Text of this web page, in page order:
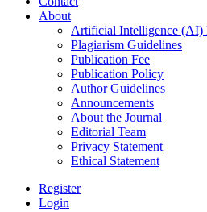
About
Artificial Intelligence (AI)
Plagiarism Guidelines
Publication Fee
Publication Policy
Author Guidelines
Announcements
About the Journal
Editorial Team
Privacy Statement
Ethical Statement
Register
Login